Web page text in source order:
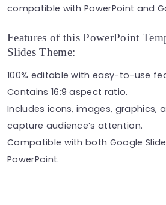
compatible with PowerPoint and
Features of this PowerPoint
Slides Theme:
100% editable with easy-to-use
Contains 16:9 aspect ratio.
Includes icons, images, graphics,
capture audience’s attention.
Compatible with both Google
PowerPoint.